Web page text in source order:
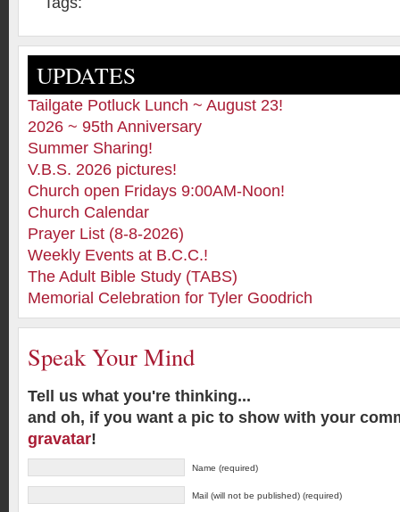
UPDATES
Tailgate Potluck Lunch ~ August 23!
2026 ~ 95th Anniversary
Summer Sharing!
V.B.S. 2026 pictures!
Church open Fridays 9:00AM-Noon!
Church Calendar
Prayer List (8-8-2026)
Weekly Events at B.C.C.!
The Adult Bible Study (TABS)
Memorial Celebration for Tyler Goodrich
Speak Your Mind
Tell us what you're thinking...
and oh, if you want a pic to show with your
gravatar!
Name (required)
Mail (will not be published) (required)